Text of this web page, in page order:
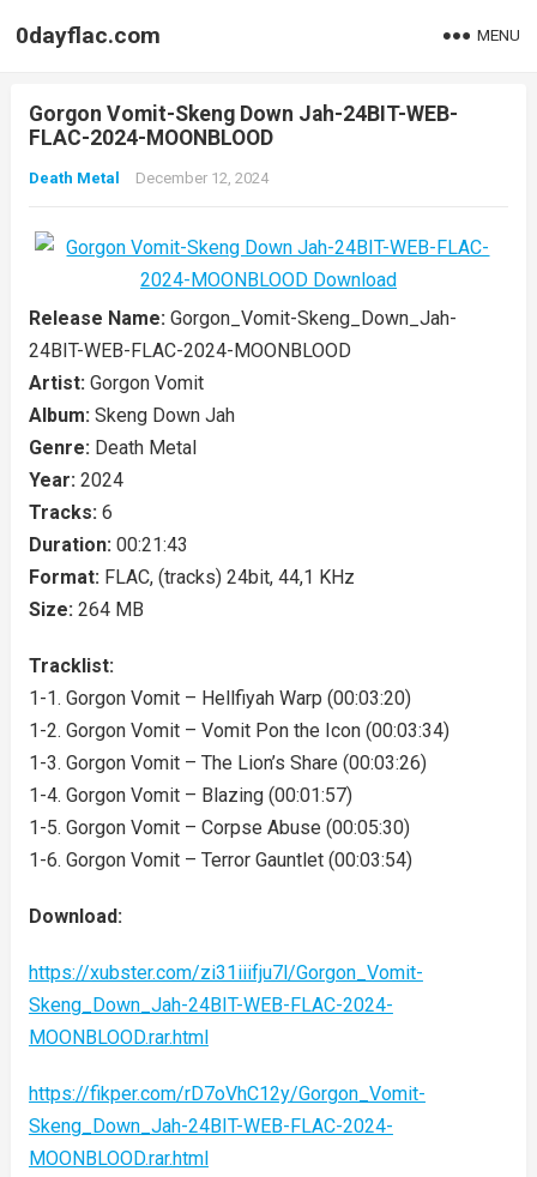
0dayflac.com MENU
Gorgon Vomit-Skeng Down Jah-24BIT-WEB-
FLAC-2024-MOONBLOOD
Death Metal December 12, 2024
Release Name: Gorgon_Vomit-Skeng_Down_Jah-
24BIT-WEB-FLAC-2024-MOONBLOOD
Artist: Gorgon Vomit
Album: Skeng Down Jah
Genre: Death Metal
Year: 2024
Tracks: 6
Duration: 00:21:43
Format: FLAC, (tracks) 24bit, 44,1 KHz
Size: 264 MB
Tracklist:
1-1. Gorgon Vomit – Hellfiyah Warp (00:03:20)
1-2. Gorgon Vomit – Vomit Pon the Icon (00:03:34)
1-3. Gorgon Vomit – The Lion’s Share (00:03:26)
1-4. Gorgon Vomit – Blazing (00:01:57)
1-5. Gorgon Vomit – Corpse Abuse (00:05:30)
1-6. Gorgon Vomit – Terror Gauntlet (00:03:54)
Download:
https://xubster.com/zi31iiifju7l/Gorgon_Vomit-
Skeng_Down_Jah-24BIT-WEB-FLAC-2024-
MOONBLOOD.rar.html
https://fikper.com/rD7oVhC12y/Gorgon_Vomit-
Skeng_Down_Jah-24BIT-WEB-FLAC-2024-
MOONBLOOD.rar.html